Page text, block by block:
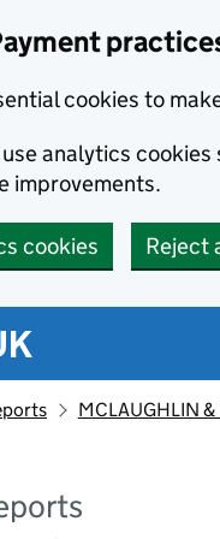
cookies to
use analytics
improvements.
cookies Reject
MCLAUGHLIN &